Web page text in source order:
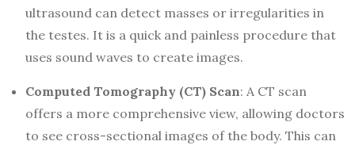
ultrasound can detect masses or irregularities in
the testes. It is a quick and painless procedure that
uses sound waves to create images.
Computed Tomography (CT) Scan: A CT scan
offers a more comprehensive view, allowing doctors
to see cross-sectional images of the body. This can